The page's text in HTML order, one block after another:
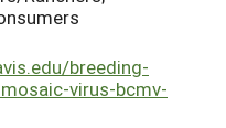
breeding-
virus-bcmv-